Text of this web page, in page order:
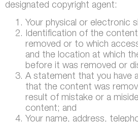
designated copyright agent:
Your physical or electronic
Identification of the
removed or to which
and the location at which
before it was removed or
A statement that you have
that the content was
result of mistake or a
content; and
Your name, address,